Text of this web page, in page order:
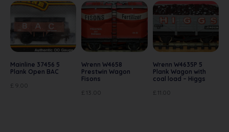
Mainline 37456 5
Plank Open BAC
£ 9.00
Wrenn W4658
Prestwin Wagon
Fisons
£ 13.00
Wrenn W4635P 5
Plank Wagon with
coal load – Higgs
£ 11.00